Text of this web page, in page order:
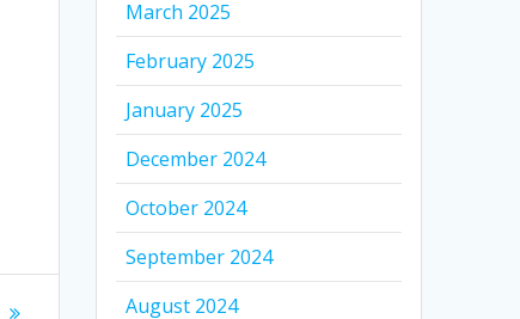
March 2025
February 2025
January 2025
December 2024
October 2024
September 2024
August 2024